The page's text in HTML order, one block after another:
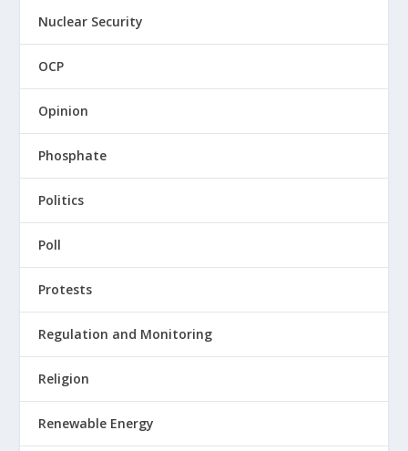
Nuclear Security
OCP
Opinion
Phosphate
Politics
Poll
Protests
Regulation and Monitoring
Religion
Renewable Energy